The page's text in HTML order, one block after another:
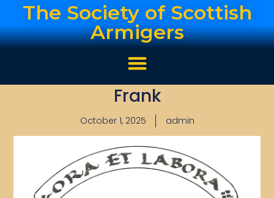
The Society of Scottish
Armigers
Frank
October 1, 2025 admin